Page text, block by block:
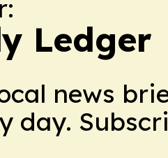
Ledger
news
day.